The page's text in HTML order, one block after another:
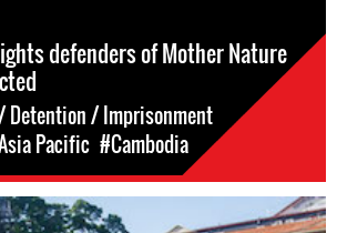
defenders of Mother Nature
Detention / Imprisonment
Pacific #Cambodia